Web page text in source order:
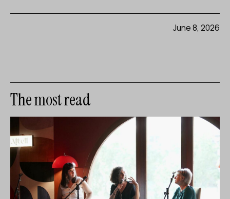
June 8, 2026
The most read